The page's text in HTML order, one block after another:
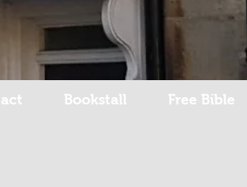
Bookstall Free Bible